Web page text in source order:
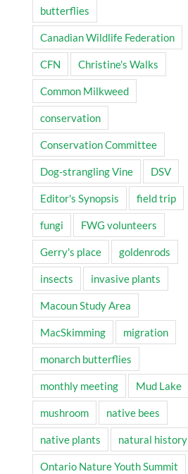
butterflies
Canadian Wildlife Federation
CFN Christine's Walks
Common Milkweed
conservation
Conservation Committee
Dog-strangling Vine DSV
Editor's Synopsis field trip
fungi FWG volunteers
Gerry's place goldenrods
insects invasive plants
Macoun Study Area
MacSkimming migration
monarch butterflies
monthly meeting Mud Lake
mushroom native bees
native plants natural history
Ontario Nature Youth Summit